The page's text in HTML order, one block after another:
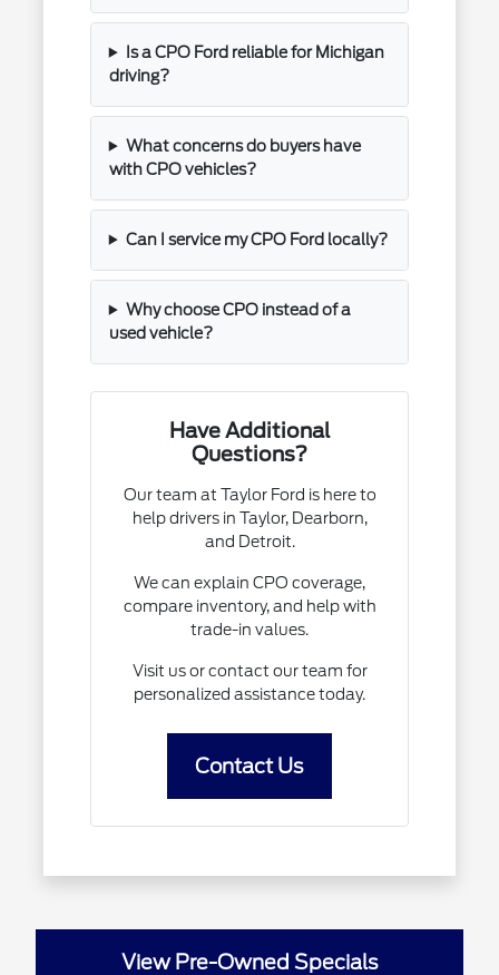
Is a CPO Ford reliable for Michigan
driving?
What concerns do buyers have
with CPO vehicles?
Can I service my CPO Ford locally?
Why choose CPO instead of a
used vehicle?
Have Additional
Questions?
Our team at Taylor Ford is here to
help drivers in Taylor, Dearborn,
and Detroit.
We can explain CPO coverage,
compare inventory, and help with
trade-in values.
Visit us or contact our team for
personalized assistance today.
Contact Us
View Pre-Owned Specials